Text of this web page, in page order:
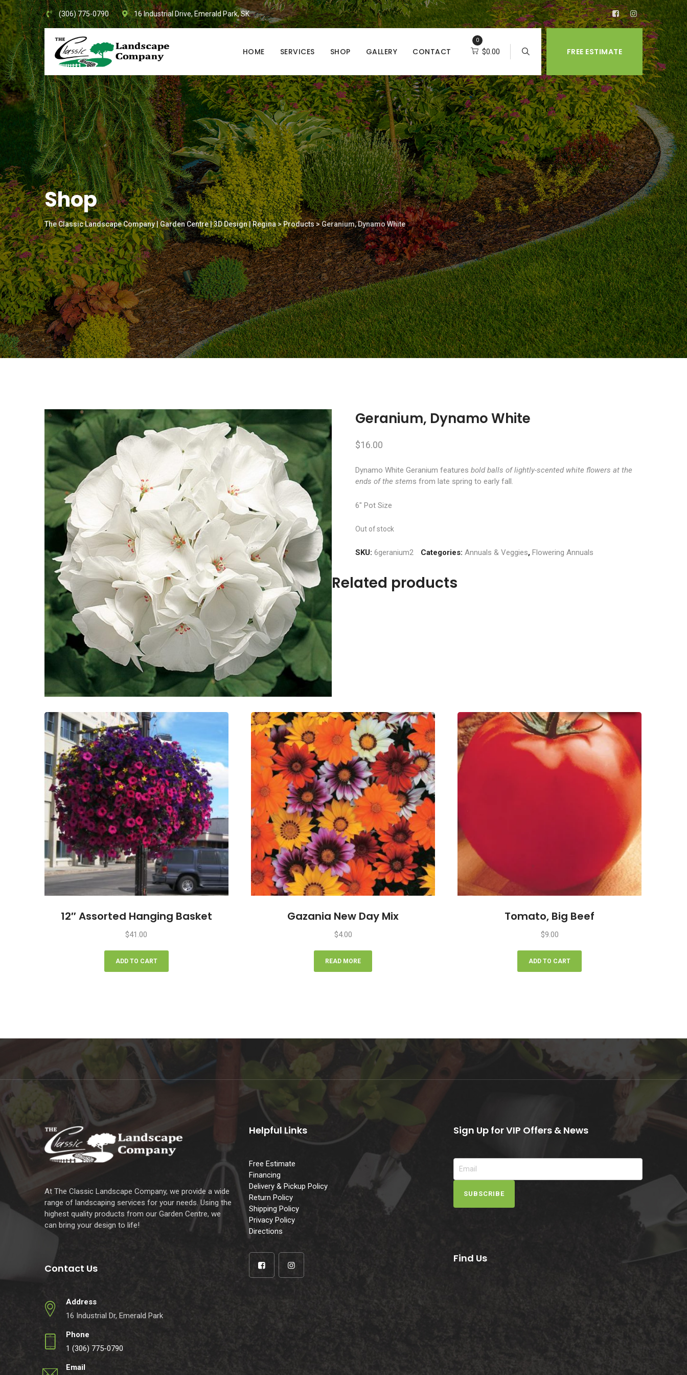
Skip
to
content
(306) 775-0790 16 Industrial Drive, Emerald Park, SK.
HOME SERVICES SHOP GALLERY CONTACT
0
$0.00 FREE ESTIMATE
Shop
The Classic Landscape Company | Garden Centre | 3D Design | Regina>Products>Geranium, Dynamo White
Geranium, Dynamo White
$16.00
Dynamo White Geranium featuresbold balls of lightly-scented white flowers at the
ends of the stems from late spring to early fall.
6″ Pot Size
Out of stock
SKU:6geranium2 Categories:Annuals & Veggies,Flowering Annuals
Related products
12″ Assorted Hanging Basket
$41.00
ADD TO CART
Gazania New Day Mix
$4.00
READ MORE
Tomato, Big Beef
$9.00
ADD TO CART
At The Classic Landscape Company, we provide a wide
range of landscaping services for your needs. Using the
highest quality products from our Garden Centre, we
can bring your design to life!
Contact Us
Address
16 Industrial Dr, Emerald Park
Phone
1 (306) 775-0790
Email
Helpful Links
Free Estimate
Financing
Delivery & Pickup Policy
Return Policy
Shipping Policy
Privacy Policy
Directions
Sign Up for VIP Offers & News
SUBSCRIBE
Find Us